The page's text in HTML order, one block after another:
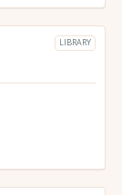
LIBRARY